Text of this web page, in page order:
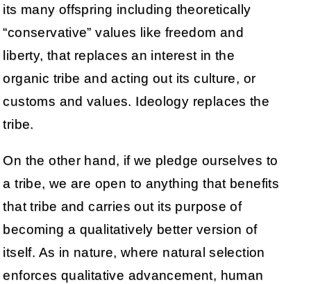
its many offspring including theoretically
“conservative” values like freedom and
liberty, that replaces an interest in the
organic tribe and acting out its culture, or
customs and values. Ideology replaces the
tribe.
On the other hand, if we pledge ourselves to
a tribe, we are open to anything that benefits
that tribe and carries out its purpose of
becoming a qualitatively better version of
itself. As in nature, where natural selection
enforces qualitative advancement, human